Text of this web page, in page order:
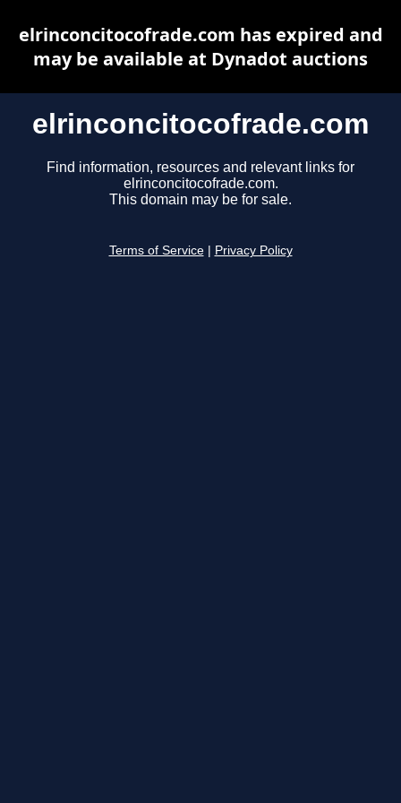
elrinconcitocofrade.com
Find information, resources and relevant links for
elrinconcitocofrade.com.
This domain may be for sale.
Terms of Service Privacy Policy
elrinconcitocofrade.com has expired and
may be available at Dynadot auctions